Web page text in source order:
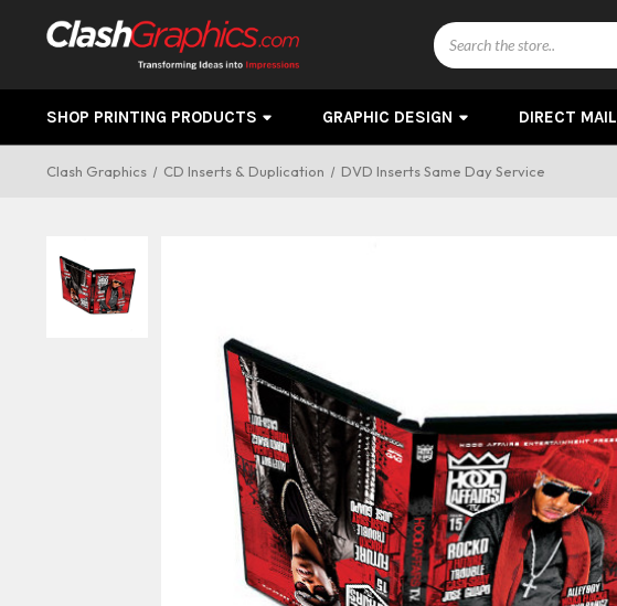
Search
SHOP PRINTING PRODUCTS GRAPHIC DESIGN DIRECT MAIL
Clash Graphics CD Inserts & Duplication DVD Inserts Same Day Service